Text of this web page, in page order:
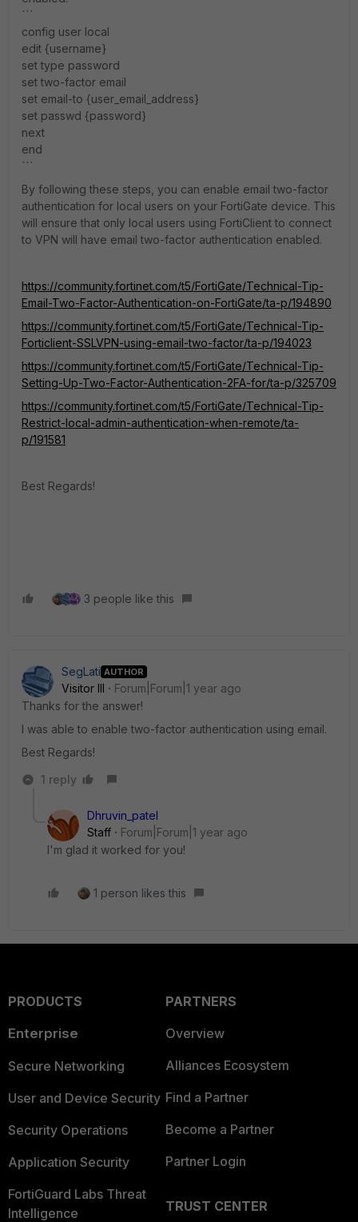
```
config user local
edit {username}
set type password
set two-factor email
set email-to {user_email_address}
set passwd {password}
next
end
```
By following these steps, you can enable email two-factor
authentication for local users on your FortiGate device. This
will ensure that only local users using FortiClient to connect
to VPN will have email two-factor authentication enabled.
https://community.fortinet.com/t5/FortiGate/Technical-Tip-
Email-Two-Factor-Authentication-on-FortiGate/ta-p/194890
https://community.fortinet.com/t5/FortiGate/Technical-Tip-
Forticlient-SSLVPN-using-email-two-factor/ta-p/194023
https://community.fortinet.com/t5/FortiGate/Technical-Tip-
Setting-Up-Two-Factor-Authentication-2FA-for/ta-p/325709
https://community.fortinet.com/t5/FortiGate/Technical-Tip-
Restrict-local-admin-authentication-when-remote/ta-
p/191581
Best Regards!
3 people like this
SegLati AUTHOR
Visitor III
Forum|Forum|1 year ago
Thanks for the answer!
I was able to enable two-factor authentication using email.
Best Regards!
1 reply
Dhruvin_patel
Staff
Forum|Forum|1 year ago
I'm glad it worked for you!
1 person likes this
PRODUCTS
Enterprise
Secure Networking
User and Device Security
Security Operations
Application Security
FortiGuard Labs Threat
Intelligence
PARTNERS
Overview
Alliances Ecosystem
Find a Partner
Become a Partner
Partner Login
TRUST CENTER